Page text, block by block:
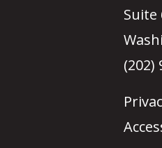
Suite
(202)